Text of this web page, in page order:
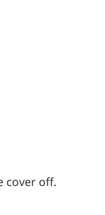
cover off.